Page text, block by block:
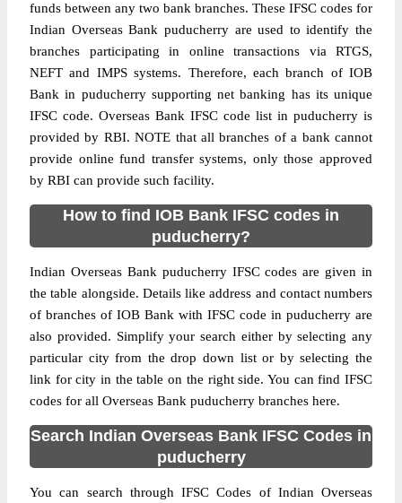
funds between any two bank branches. These IFSC codes for
Indian Overseas Bank puducherry are used to identify the
branches participating in online transactions via RTGS,
NEFT and IMPS systems. Therefore, each branch of IOB
Bank in puducherry supporting net banking has its unique
IFSC code. Overseas Bank IFSC code list in puducherry is
provided by RBI. NOTE that all branches of a bank cannot
provide online fund transfer systems, only those approved
by RBI can provide such facility.
How to find IOB Bank IFSC codes in
puducherry?
Indian Overseas Bank puducherry IFSC codes are given in
the table alongside. Details like address and contact numbers
of branches of IOB Bank with IFSC code in puducherry are
also provided. Simplify your search either by selecting any
particular city from the drop down list or by selecting the
link for city in the table on the right side. You can find IFSC
codes for all Overseas Bank puducherry branches here.
Search Indian Overseas Bank IFSC Codes in
puducherry
You can search through IFSC Codes of Indian Overseas